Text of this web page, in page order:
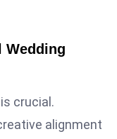
Wedding
crucial.
alignment